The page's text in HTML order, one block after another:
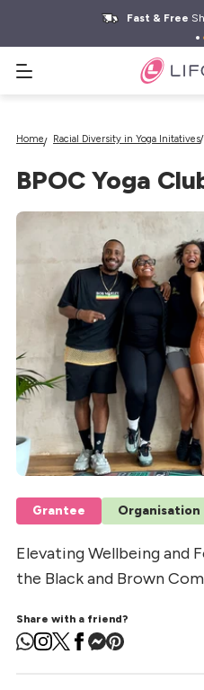
Fast & Free
Search yoga mats, water bottles
Home Racial Diversity in Yoga Initatives
BPOC Yoga
Grantee Organisation
Elevating Wellbeing and
the Black and Brown
Share with a friend?